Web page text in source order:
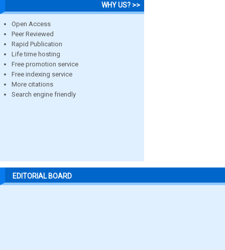
WHY US? >>
Open Access
Peer Reviewed
Rapid Publication
Life time hosting
Free promotion service
Free indexing service
More citations
Search engine friendly
EDITORIAL BOARD